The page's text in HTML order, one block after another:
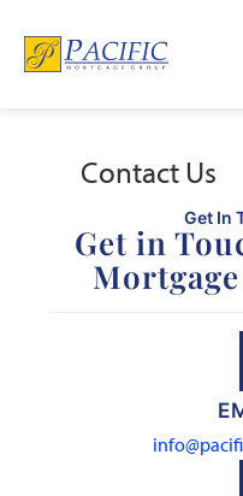
Contact Us
Get In
Get in